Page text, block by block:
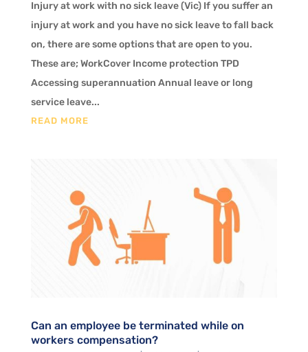
Injury at work with no sick leave (Vic) If you suffer an
injury at work and you have no sick leave to fall back
on, there are some options that are open to you.
These are; WorkCover Income protection TPD
Accessing superannuation Annual leave or long
service leave...
READ MORE
Can an employee be terminated while on
workers compensation?